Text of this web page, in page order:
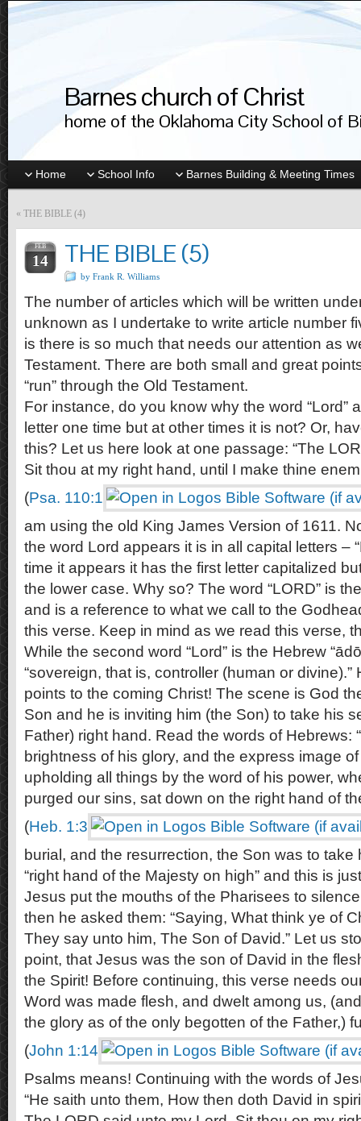
Barnes church of Christ
home of the Oklahoma City School of
Home School Info Barnes Building & Meeting Times
« THE BIBLE (4)
FEB
14 THE BIBLE (5)
by Frank R. Williams
The number of articles which will be written
unknown as I undertake to write article number
is there is so much that needs our attention as
Testament. There are both small and great
“run” through the Old Testament.
For instance, do you know why the word “Lord”
letter one time but at other times it is not? Or,
this? Let us here look at one passage: “The
Sit thou at my right hand, until I make thine
(Psa. 110:1
am using the old King James Version of 1611.
the word Lord appears it is in all capital letters –
time it appears it has the first letter capitalized
the lower case. Why so? The word “LORD” is
and is a reference to what we call to the
this verse. Keep in mind as we read this verse,
While the second word “Lord” is the Hebrew
“sovereign, that is, controller (human or divine).”
points to the coming Christ! The scene is God
Son and he is inviting him (the Son) to take his
Father) right hand. Read the words of Hebrews:
brightness of his glory, and the express image
upholding all things by the word of his power,
purged our sins, sat down on the right hand of
(Heb. 1:3
burial, and the resurrection, the Son was to take
“right hand of the Majesty on high” and this is
Jesus put the mouths of the Pharisees to
then he asked them: “Saying, What think ye of
They say unto him, The Son of David.” Let us
point, that Jesus was the son of David in the
the Spirit! Before continuing, this verse needs
Word was made flesh, and dwelt among us,
the glory as of the only begotten of the Father,)
(John 1:14
Psalms means! Continuing with the words of
“He saith unto them, How then doth David in